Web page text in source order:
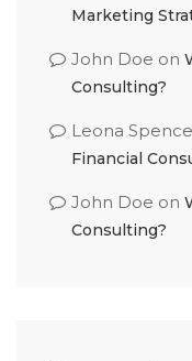
Marketing
John Doe on
Consulting?
Leona
Financial
John Doe on
Consulting?